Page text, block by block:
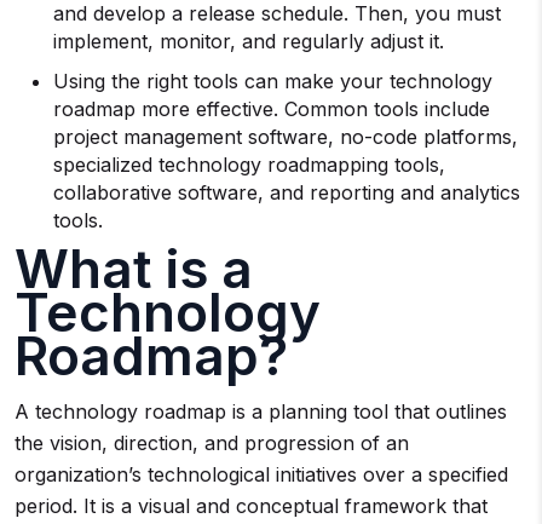
and develop a release schedule. Then, you must
implement, monitor, and regularly adjust it.
Using the right tools can make your technology
roadmap more effective. Common tools include
project management software, no-code platforms,
specialized technology roadmapping tools,
collaborative software, and reporting and analytics
tools.
What is a
Technology
Roadmap?
A technology roadmap is a planning tool that outlines
the vision, direction, and progression of an
organization’s technological initiatives over a specified
period. It is a visual and conceptual framework that